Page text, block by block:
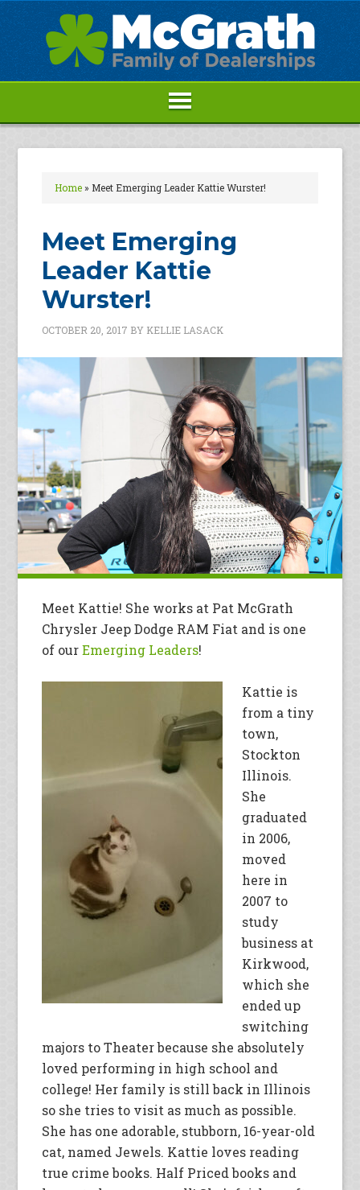
Home» Meet Emerging Leader Kattie Wurster!
Meet Emerging
Leader Kattie
Wurster!
OCTOBER 20, 2017 BY KELLIE LASACK
Meet Kattie! She works at Pat McGrath
Chrysler Jeep Dodge RAM Fiat and is one
of ourEmerging Leaders!
Kattie is
from a tiny
town,
Stockton
Illinois.
She
graduated
in 2006,
moved
here in
2007 to
study
business at
Kirkwood,
which she
ended up
switching
majors to Theater because she absolutely
loved performing in high school and
college! Her family is still back in Illinois
so she tries to visit as much as possible.
She has one adorable, stubborn, 16-year-old
cat, named Jewels. Kattie loves reading
true crime books. Half Priced books and